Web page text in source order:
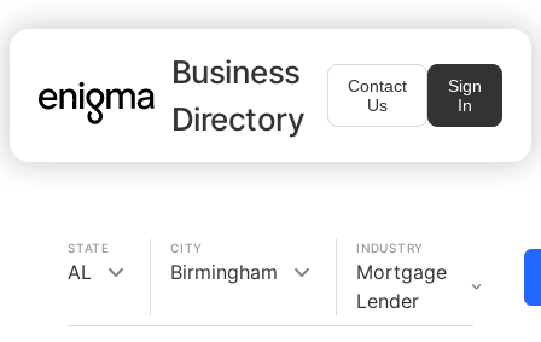
Business
Directory
Contact
Us
Sign
In
STATE
AL
CITY
Birmingham
INDUSTRY
Mortgage
Lender